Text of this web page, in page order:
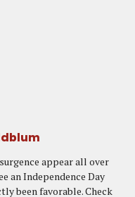
appear all over
an Independence Day
been favorable. Check